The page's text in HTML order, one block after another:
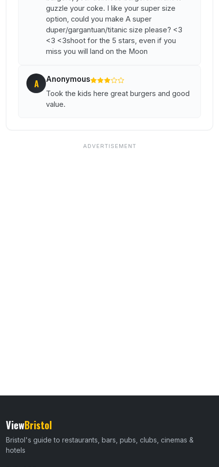
guzzle your coke. I like your super size
option, could you make A super
duper/gargantuan/titanic size please? <3
<3 <3shoot for the 5 stars, even if you
miss you will land on the Moon
A Anonymous
Took the kids here great burgers and good
value.
ViewBristol
Bristol's guide to restaurants, bars, pubs, clubs, cinemas &
hotels